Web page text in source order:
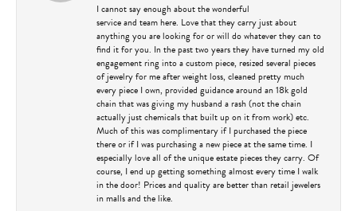
I cannot say enough about the wonderful
service and team here. Love that they carry just about
anything you are looking for or will do whatever they can to
find it for you. In the past two years they have turned my old
engagement ring into a custom piece, resized several pieces
of jewelry for me after weight loss, cleaned pretty much
every piece I own, provided guidance around an 18k gold
chain that was giving my husband a rash (not the chain
actually just chemicals that built up on it from work) etc.
Much of this was complimentary if I purchased the piece
there or if I was purchasing a new piece at the same time. I
especially love all of the unique estate pieces they carry. Of
course, I end up getting something almost every time I walk
in the door! Prices and quality are better than retail jewelers
in malls and the like.